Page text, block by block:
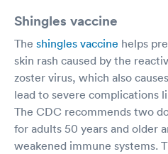
Shingles vaccine
The shingles vaccine helps
skin rash caused by the
zoster virus, which also
lead to severe complications
The CDC recommends two
for adults 50 years and older
weakened immune systems.